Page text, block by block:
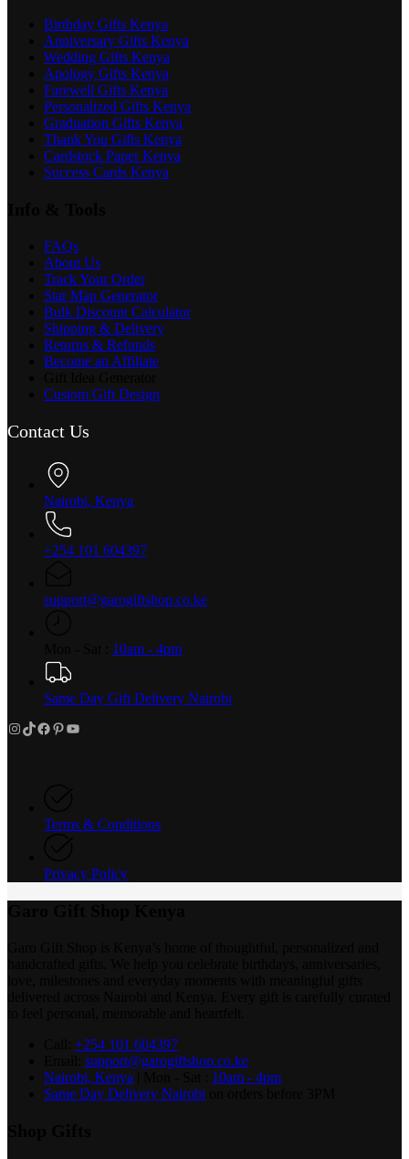
Birthday Gifts Kenya
Anniversary Gifts Kenya
Wedding Gifts Kenya
Apology Gifts Kenya
Farewell Gifts Kenya
Personalized Gifts Kenya
Graduation Gifts Kenya
Thank You Gifts Kenya
Cardstock Paper Kenya
Success Cards Kenya
FAQs
About Us
Track Your Order
Star Map Generator
Bulk Discount Calculator
Shipping & Delivery
Returns & Refunds
Become an Affiliate
Custom Gift Design
Contact Us
Nairobi, Kenya
+254 101 604397
support@garogiftshop.co.ke
10am - 4pm
Same Day Gift Delivery Nairobi
Instagram
TikTok
Facebook
Pinterest
YouTube
Terms & Conditions
Privacy Policy
+254 101 604397
support@garogiftshop.co.ke
Nairobi, Kenya
10am - 4pm
Same Day Delivery Nairobi